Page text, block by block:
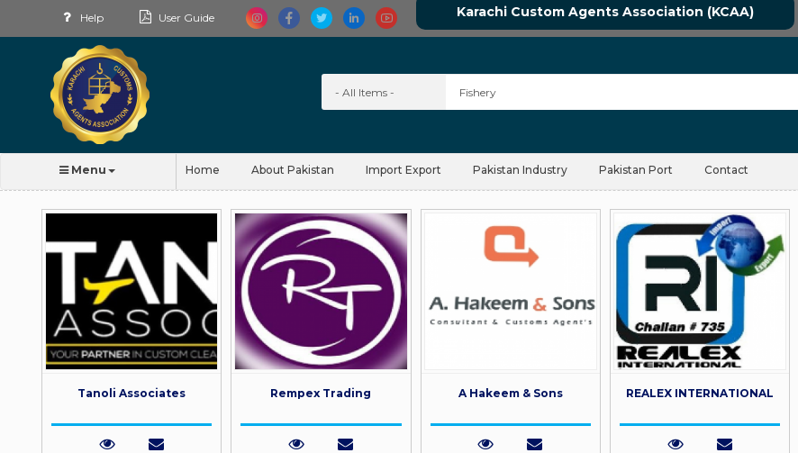
Help User Guide Karachi Custom Agents Association (KCAA)
Menu Home About Pakistan Import Export Pakistan Industry Pakistan Port Contact
Tanoli Associates Rempex Trading A Hakeem & Sons REALEX INTERNATIONAL